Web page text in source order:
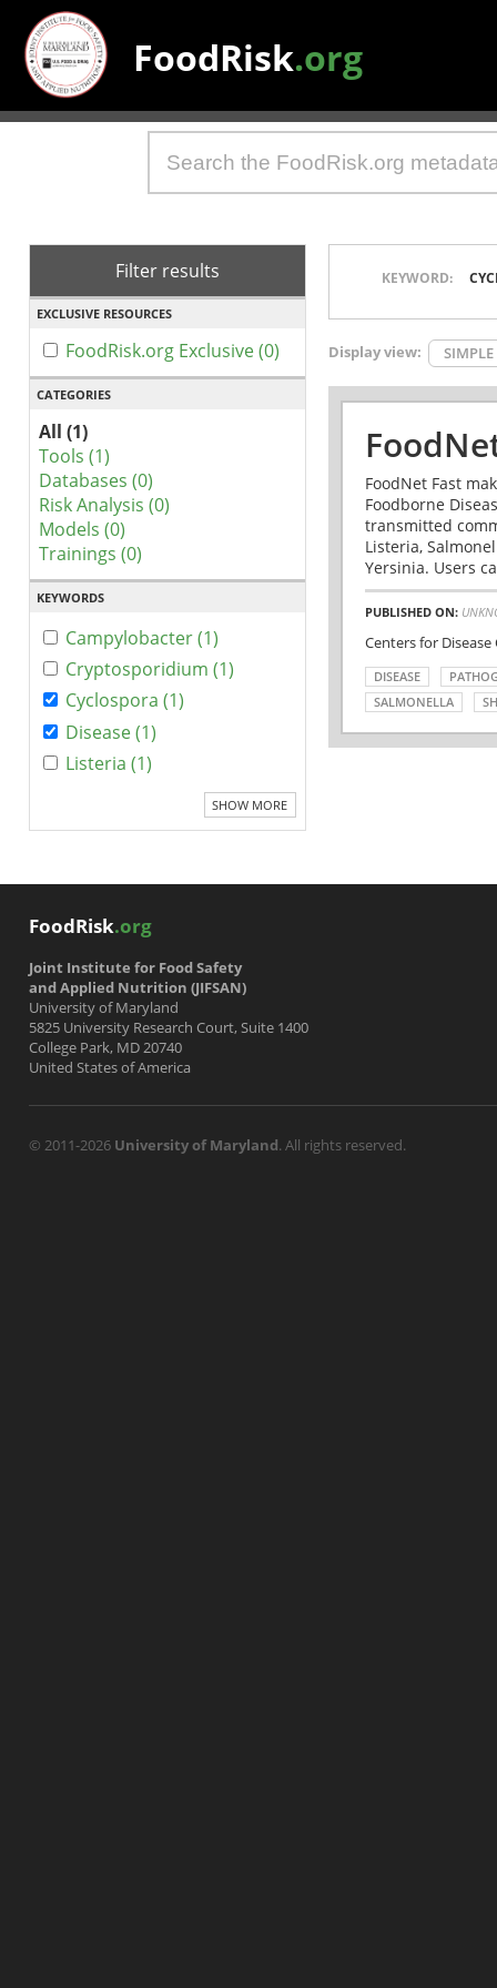
FoodRisk.org
Filter results
EXCLUSIVE RESOURCES
FoodRisk.org Exclusive (0)
CATEGORIES
All (1)
Tools (1)
Databases (0)
Risk Analysis (0)
Models (0)
Trainings (0)
KEYWORDS
Campylobacter (1)
Cryptosporidium (1)
Cyclospora (1)
Disease (1)
Listeria (1)
SHOW MORE
KEYWORD:
Display view: SIMPLE
FoodNet Fast
Foodborne
transmitted
Listeria,
Yersinia. Users
PUBLISHED ON:
Centers for
DISEASE
SALMONELLA
FoodRisk.org
Joint Institute for Food Safety
and Applied Nutrition (JIFSAN)
University of Maryland
5825 University Research Court, Suite 1400
College Park, MD 20740
United States of America
© 2011-2026 University of Maryland. All rights reserved.